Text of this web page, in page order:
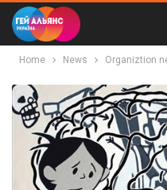
Home News Organiztion